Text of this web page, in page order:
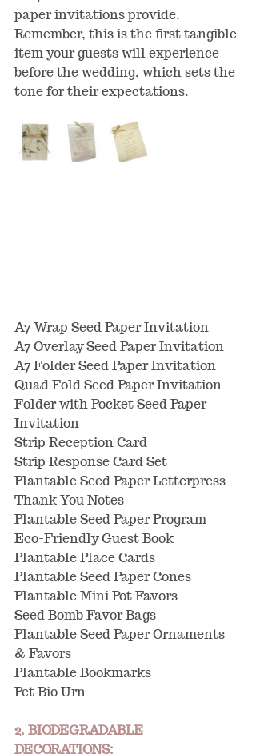
paper invitations provide.
Remember, this is the first tangible
item your guests will experience
before the wedding, which sets the
tone for their expectations.
A7 Wrap Seed Paper Invitation
A7 Overlay Seed Paper Invitation
A7 Folder Seed Paper Invitation
Quad Fold Seed Paper Invitation
Folder with Pocket Seed Paper
Invitation
Strip Reception Card
Strip Response Card Set
Plantable Seed Paper Letterpress
Thank You Notes
Plantable Seed Paper Program
Eco-Friendly Guest Book
Plantable Place Cards
Plantable Seed Paper Cones
Plantable Mini Pot Favors
Seed Bomb Favor Bags
Plantable Seed Paper Ornaments
& Favors
Plantable Bookmarks
Pet Bio Urn
2. BIODEGRADABLE
DECORATIONS: